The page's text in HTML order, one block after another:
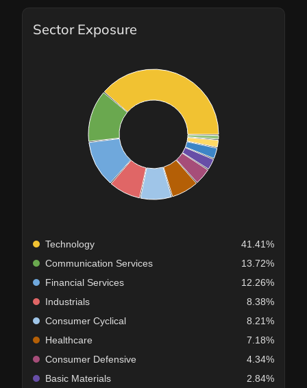
Sector Exposure
Technology
41.41%
Communication Services
13.72%
Financial Services
12.26%
Industrials
8.38%
Consumer Cyclical
8.21%
Healthcare
7.18%
Consumer Defensive
4.34%
Basic Materials
2.84%